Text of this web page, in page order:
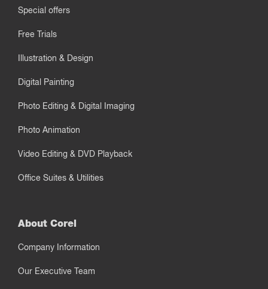
Special offers
Free Trials
Illustration & Design
Digital Painting
Photo Editing & Digital Imaging
Photo Animation
Video Editing & DVD Playback
Office Suites & Utilities
About Corel
Company Information
Our Executive Team